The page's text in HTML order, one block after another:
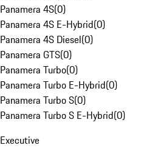
Panamera 4S(0)
Panamera 4S E-Hybrid(0)
Panamera 4S Diesel(0)
Panamera GTS(0)
Panamera Turbo(0)
Panamera Turbo E-Hybrid(0)
Panamera Turbo S(0)
Panamera Turbo S E-Hybrid(0)
Executive